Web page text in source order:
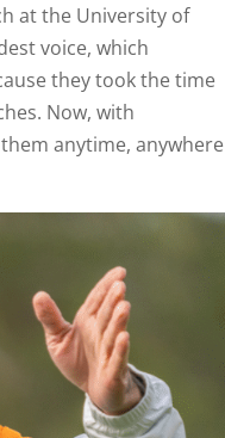
at the University of
voice, which
they took the time
Now, with
anytime, anywhere